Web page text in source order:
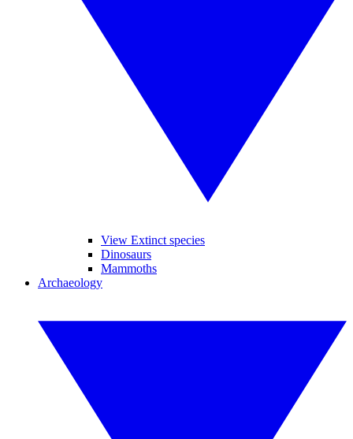
View Extinct species
Dinosaurs
Mammoths
Archaeology